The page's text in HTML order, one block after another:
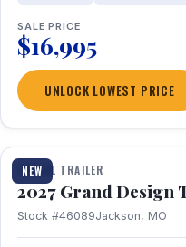
SALE PRICE
$16,995
UNLOCK LOWEST PRICE
NEW
1 / 23
TRAVEL TRAILER
2027 Grand Design
Stock #46089Jackson, MO